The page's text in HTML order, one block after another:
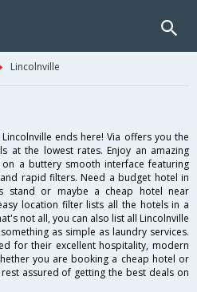
Lincolnville
ends here! Via offers you the
at the lowest rates. Enjoy an amazing
a buttery smooth interface featuring
rapid filters. Need a budget hotel in
stand or maybe a cheap hotel near
location filter lists all the hotels in a
not all, you can also list all Lincolnville
as simple as laundry services.
for their excellent hospitality, modern
you are booking a cheap hotel or
assured of getting the best deals on